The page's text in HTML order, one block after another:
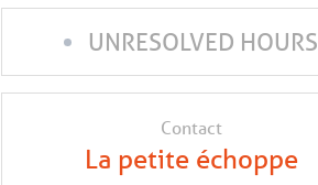
UNRESOLVED HOURS
Contact
La petite échoppe